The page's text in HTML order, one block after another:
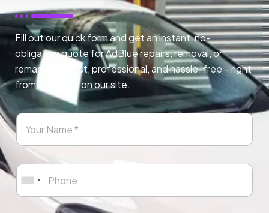
Fill out our quick form and get an instant, no-
obligation quote for AdBlue repairs, removal, or
remapping. Fast, professional, and hassle-free – right
from any page on our site.